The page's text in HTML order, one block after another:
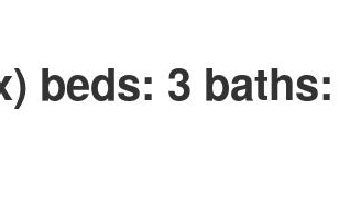
beds: 3 baths: